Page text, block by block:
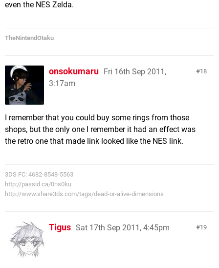
even the NES Zelda.
TheNintendOtaku
18
onsokumaru Fri 16th Sep 2011,
3:17am
I remember that you could buy some rings from those
shops, but the only one I remember it had an effect was
the retro one that made link looked like the NES link.
3DS FC: 4682-8548-5563
http://passid.ca/0ns0ku
http://www.share3ds.com/tags/dead-or-alive-dimensions
19
Tigus Sat 17th Sep 2011, 4:45pm